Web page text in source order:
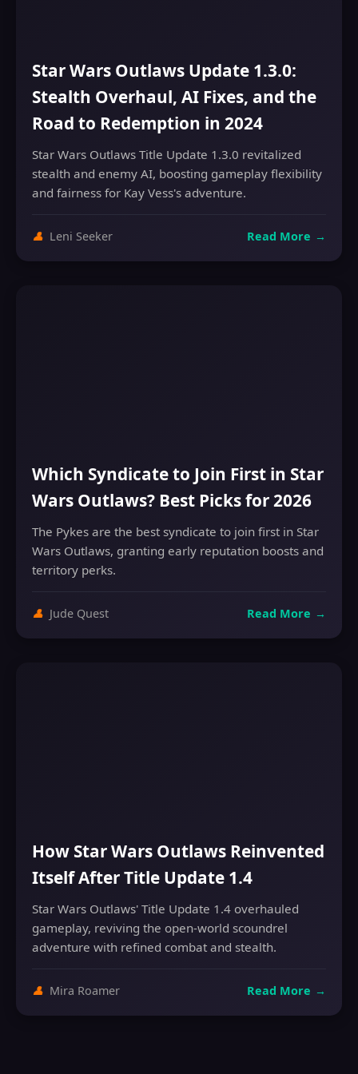
Star Wars Outlaws Update 1.3.0:
Stealth Overhaul, AI Fixes, and the
Road to Redemption in 2024
Star Wars Outlaws Title Update 1.3.0 revitalized
stealth and enemy AI, boosting gameplay flexibility
and fairness for Kay Vess's adventure.
👤 Leni Seeker Read More →
Which Syndicate to Join First in Star
Wars Outlaws? Best Picks for 2026
The Pykes are the best syndicate to join first in Star
Wars Outlaws, granting early reputation boosts and
territory perks.
👤 Jude Quest Read More →
How Star Wars Outlaws Reinvented
Itself After Title Update 1.4
Star Wars Outlaws' Title Update 1.4 overhauled
gameplay, reviving the open-world scoundrel
adventure with refined combat and stealth.
👤 Mira Roamer Read More →